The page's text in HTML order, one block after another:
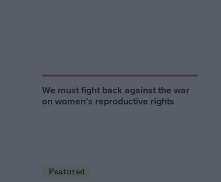
We must fight back against the war
on women’s reproductive rights
Featured